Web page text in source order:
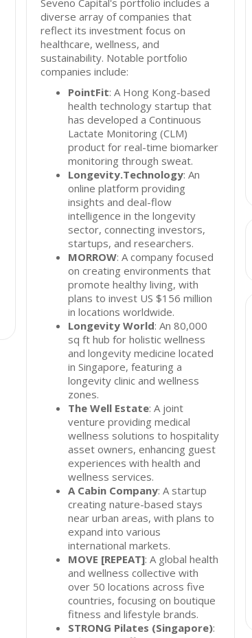
Seveno Capital's portfolio includes a
diverse array of companies that
reflect its investment focus on
healthcare, wellness, and
sustainability. Notable portfolio
companies include:
PointFit: A Hong Kong-based
health technology startup that
has developed a Continuous
Lactate Monitoring (CLM)
product for real-time biomarker
monitoring through sweat.
Longevity.Technology: An
online platform providing
insights and deal-flow
intelligence in the longevity
sector, connecting investors,
startups, and researchers.
MORROW: A company focused
on creating environments that
promote healthy living, with
plans to invest US $156 million
in locations worldwide.
Longevity World: An 80,000
sq ft hub for holistic wellness
and longevity medicine located
in Singapore, featuring a
longevity clinic and wellness
zones.
The Well Estate: A joint
venture providing medical
wellness solutions to hospitality
asset owners, enhancing guest
experiences with health and
wellness services.
A Cabin Company: A startup
creating nature-based stays
near urban areas, with plans to
expand into various
international markets.
MOVE [REPEAT]: A global health
and wellness collective with
over 50 locations across five
countries, focusing on boutique
fitness and lifestyle brands.
STRONG Pilates (Singapore):